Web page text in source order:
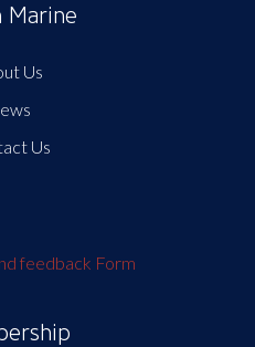
Marine
Us
Us
feedback Form